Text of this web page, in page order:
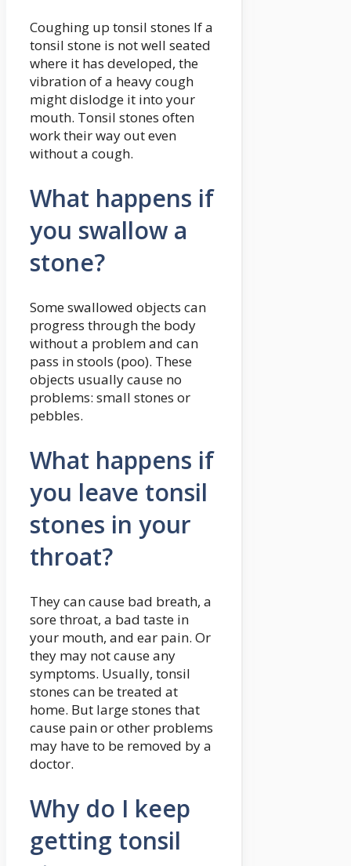
Coughing up tonsil stones If a
tonsil stone is not well seated
where it has developed, the
vibration of a heavy cough
might dislodge it into your
mouth. Tonsil stones often
work their way out even
without a cough.
What happens if
you swallow a
stone?
Some swallowed objects can
progress through the body
without a problem and can
pass in stools (poo). These
objects usually cause no
problems: small stones or
pebbles.
What happens if
you leave tonsil
stones in your
throat?
They can cause bad breath, a
sore throat, a bad taste in
your mouth, and ear pain. Or
they may not cause any
symptoms. Usually, tonsil
stones can be treated at
home. But large stones that
cause pain or other problems
may have to be removed by a
doctor.
Why do I keep
getting tonsil